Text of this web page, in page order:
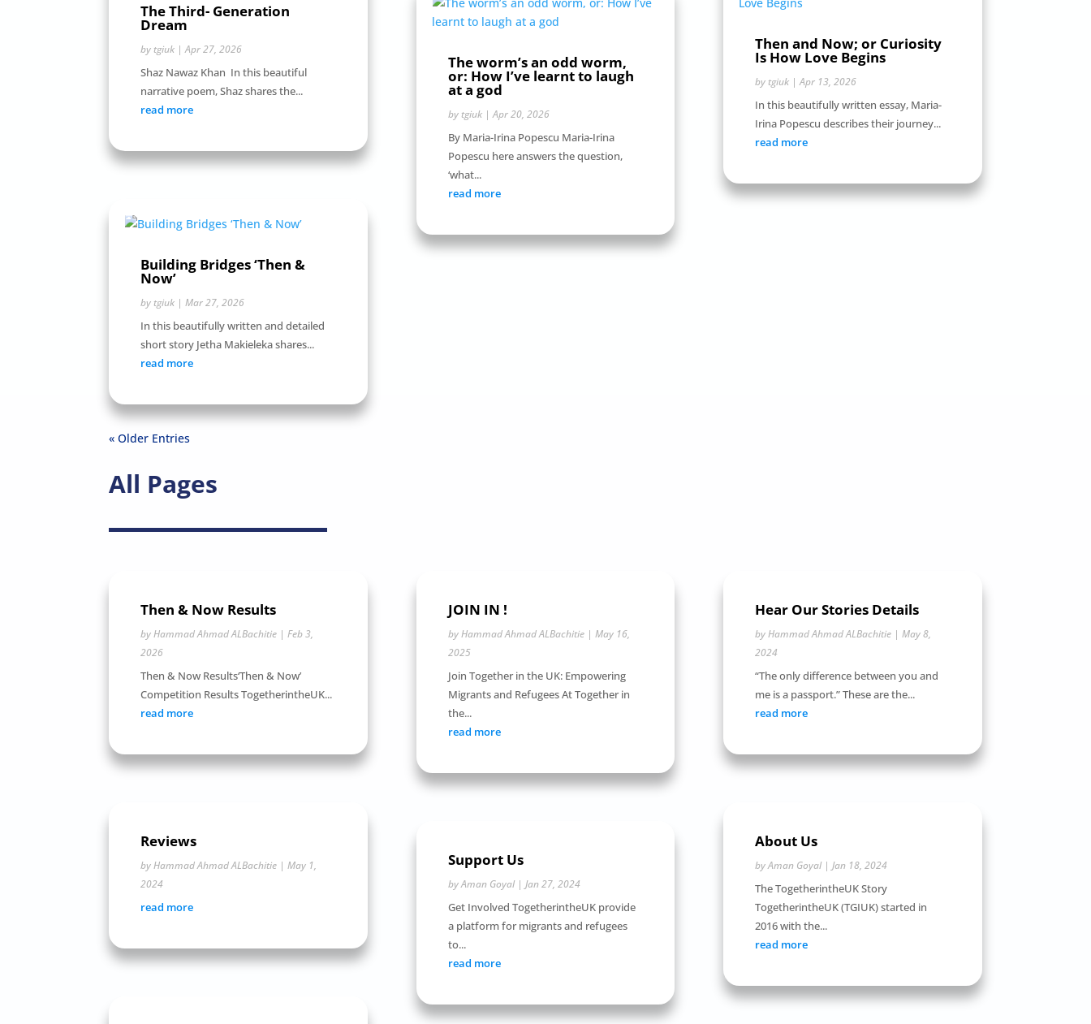
The Third- Generation
Dream
by tgiuk |Apr 27, 2026
Shaz Nawaz Khan In this beautiful
narrative poem, Shaz shares the...
read more
Building Bridges ‘Then &
Now’
by tgiuk |Mar 27, 2026
In this beautifully written and detailed
short story Jetha Makieleka shares...
read more
The worm’s an odd worm,
or: How I’ve learnt to laugh
at a god
by tgiuk|Apr 20, 2026
By Maria-Irina Popescu Maria-Irina
Popescu here answers the question,
‘what...
read more
Then and Now; or Curiosity
Is How Love Begins
by tgiuk|Apr 13, 2026
In this beautifully written essay, Maria-
Irina Popescu describes their journey...
read more
« Older Entries
All Pages
Then & Now Results
byHammad Ahmad ALBachitie |Feb 3,
2026
Then & Now Results‘Then & Now’
Competition Results TogetherintheUK...
read more
Reviews
byHammad Ahmad ALBachitie |May 1,
2024
read more
JOIN IN !
byHammad Ahmad ALBachitie| May 16,
2025
Join Together in the UK: Empowering
Migrants and Refugees At Together in
the...
read more
Support Us
byAman Goyal| Jan 27, 2024
Get Involved TogetherintheUK provide
a platform for migrants and refugees
to...
read more
Hear Our Stories Details
byHammad Ahmad ALBachitie| May 8,
2024
“The only difference between you and
me is a passport.” These are the...
read more
About Us
byAman Goyal| Jan 18, 2024
The TogetherintheUK Story
TogetherintheUK (TGIUK) started in
2016 with the...
read more